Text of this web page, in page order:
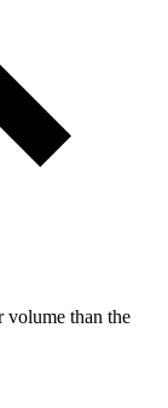
volume than the